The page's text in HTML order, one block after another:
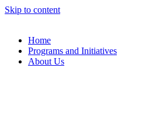
Skip to content
Home
Programs and Initiatives
About Us